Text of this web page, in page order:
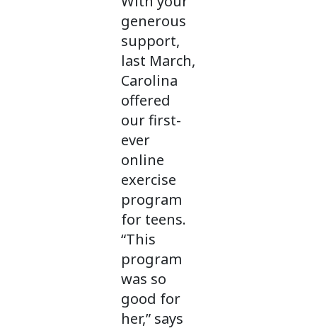
generous
support,
last March,
Carolina
offered
our first-
ever
online
exercise
program
for teens.
“This
program
was so
good for
her,” says